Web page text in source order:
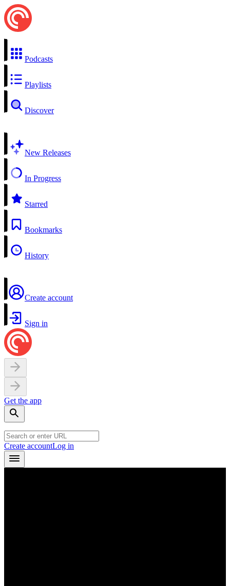
Podcasts
Playlists
Discover
New Releases
In Progress
Starred
Bookmarks
History
Create account
Sign in
Get the app
Create accountLog in